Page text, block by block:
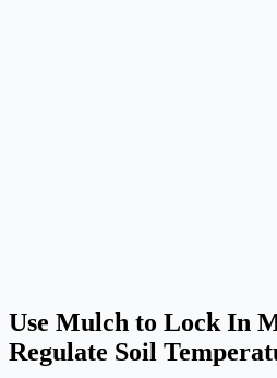
Use Mulch to Lock In
Regulate Soil